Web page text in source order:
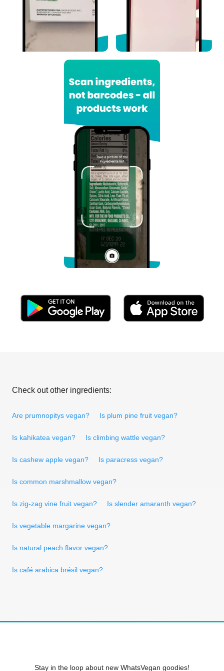
Check out other ingredients:
Are prumnopitys vegan? Is plum pine fruit vegan?
Is kahikatea vegan? Is climbing wattle vegan?
Is cashew apple vegan? Is paracress vegan?
Is common marshmallow vegan?
Is zig-zag vine fruit vegan? Is slender amaranth vegan?
Is vegetable margarine vegan?
Is natural peach flavor vegan?
Is café arabica brésil vegan?
Stay in the loop about new WhatsVegan goodies!